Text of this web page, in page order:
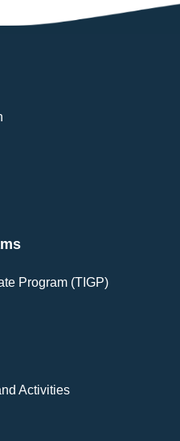
Program (TIGP)
Activities